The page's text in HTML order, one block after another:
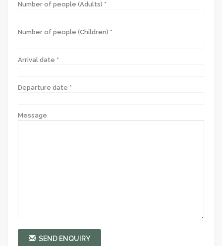
Number of people (Adults) *
Number of people (Children) *
Arrival date *
Departure date *
Message
SEND ENQUIRY